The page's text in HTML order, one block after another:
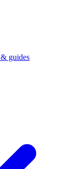
guides